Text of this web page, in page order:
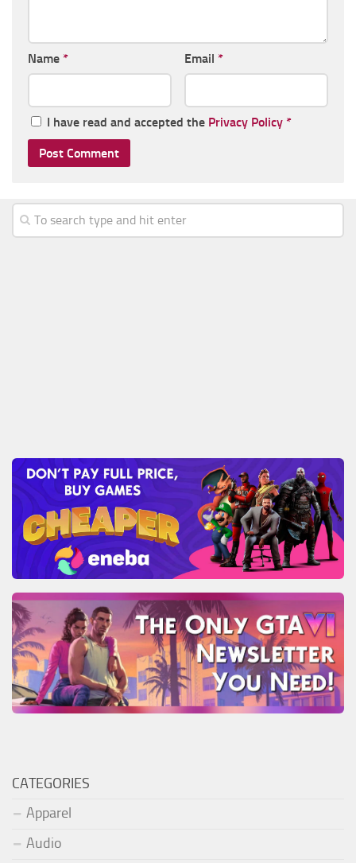
Name * Email *
I have read and accepted the Privacy Policy *
CATEGORIES
Apparel
Audio